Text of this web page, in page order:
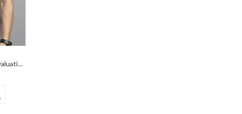
Vakum Royal Blue Round Neck Evaluation Printed T Shirt